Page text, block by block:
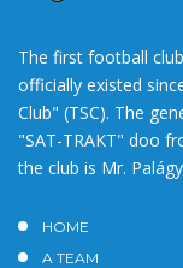
The first football
officially existed
Club" (TSC). The
"SAT-TRAKT" doo
the club is Mr.
HOME
A TEAM